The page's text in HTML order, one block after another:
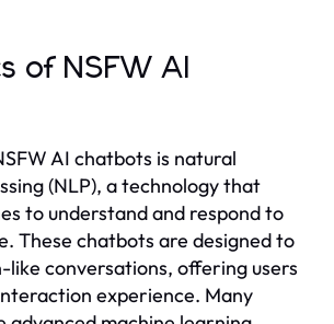
of NSFW AI
AI chatbots is natural
(NLP), a technology that
to understand and respond to
These chatbots are designed to
like conversations, offering users
experience. Many